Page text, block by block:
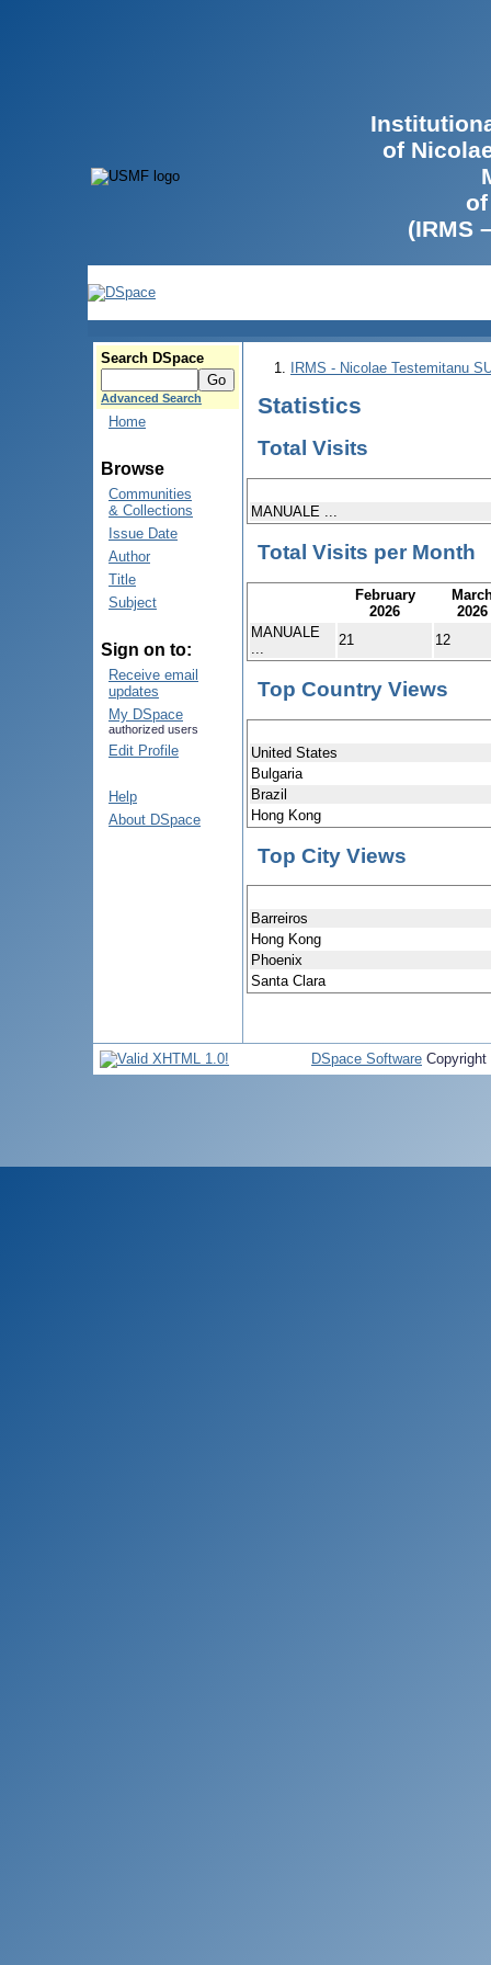
of
(IRMS
Search DSpace
Advanced Search
Home
Browse
Communities
& Collections
Issue Date
Author
Title
Subject
Sign on to:
Receive email
updates
My DSpace
authorized users
Edit Profile
Help
About DSpace
IRMS - Nicolae Testemitanu
Statistics
Total Visits
MANUALE ...
Total Visits per Month
February
2026
2026
MANUALE
21 12
Top Country Views
United States
Bulgaria
Brazil
Hong Kong
Top City Views
Barreiros
Hong Kong
Phoenix
Santa Clara
DSpace Software